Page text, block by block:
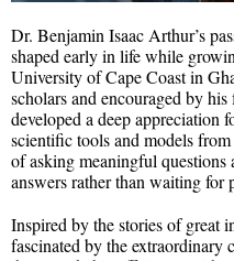
Dr. Benjamin Isaac Arthur’s
shaped early in life while
University of Cape Coast in
scholars and encouraged by
developed a deep appreciation
scientific tools and models
of asking meaningful
answers rather than waiting for
Inspired by the stories of great
fascinated by the extraordinary